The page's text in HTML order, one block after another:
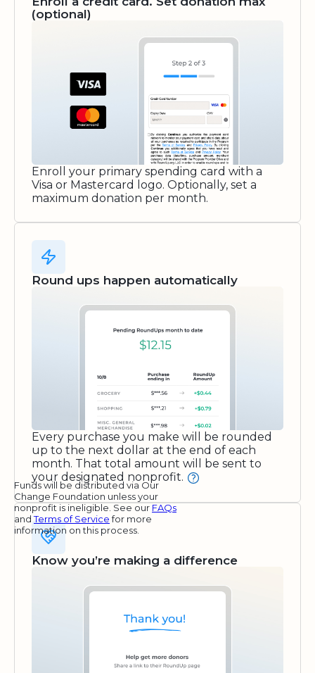
(optional)
Enroll your primary spending card with a
Visa or Mastercard logo. Optionally, set a
maximum donation per month.
Round ups happen automatically
Every purchase you make will be rounded
up to the next dollar at the end of each
month. That total amount will be sent to
your designated nonprofit.
Funds will be distributed via Our
Change Foundation unless your
nonprofit is ineligible. See our FAQs
andTerms of Servicefor more
information on this process.
Know you’re making a difference